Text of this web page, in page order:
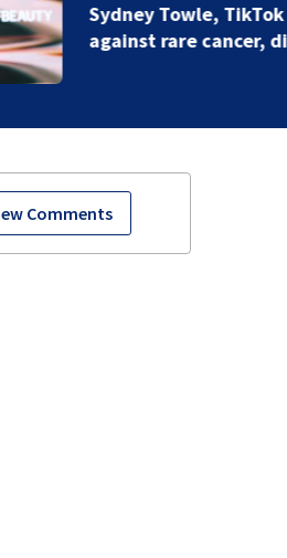
creator who chronicled battle
at 26
Comments